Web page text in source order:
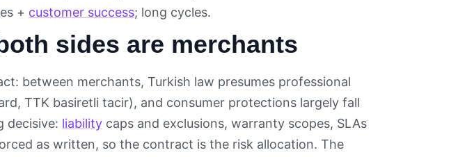
+ customer success; long cycles.
sides are merchants
between merchants, Turkish law presumes professional
TTK basiretli tacir), and consumer protections largely fall
decisive: liability caps and exclusions, warranty scopes, SLAs
as written, so the contract is the risk allocation. The